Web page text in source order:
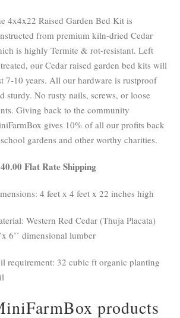
4x4x22 Raised Garden Bed Kit is
from premium kiln-dried Cedar
is highly Termite & rot-resistant. Left
our Cedar raised garden bed kits will
7-10 years. All our hardware is rustproof
sturdy. No rusty nails, screws, or loose
Giving back to the community
gives 10% of all our profits back
gardens and other worthy charities.
Flat Rate Shipping
4 feet x 4 feet x 22 inches high
Western Red Cedar (Thuja Placata)
6’’ dimensional lumber
requirement: 32 cubic ft organic planting
products